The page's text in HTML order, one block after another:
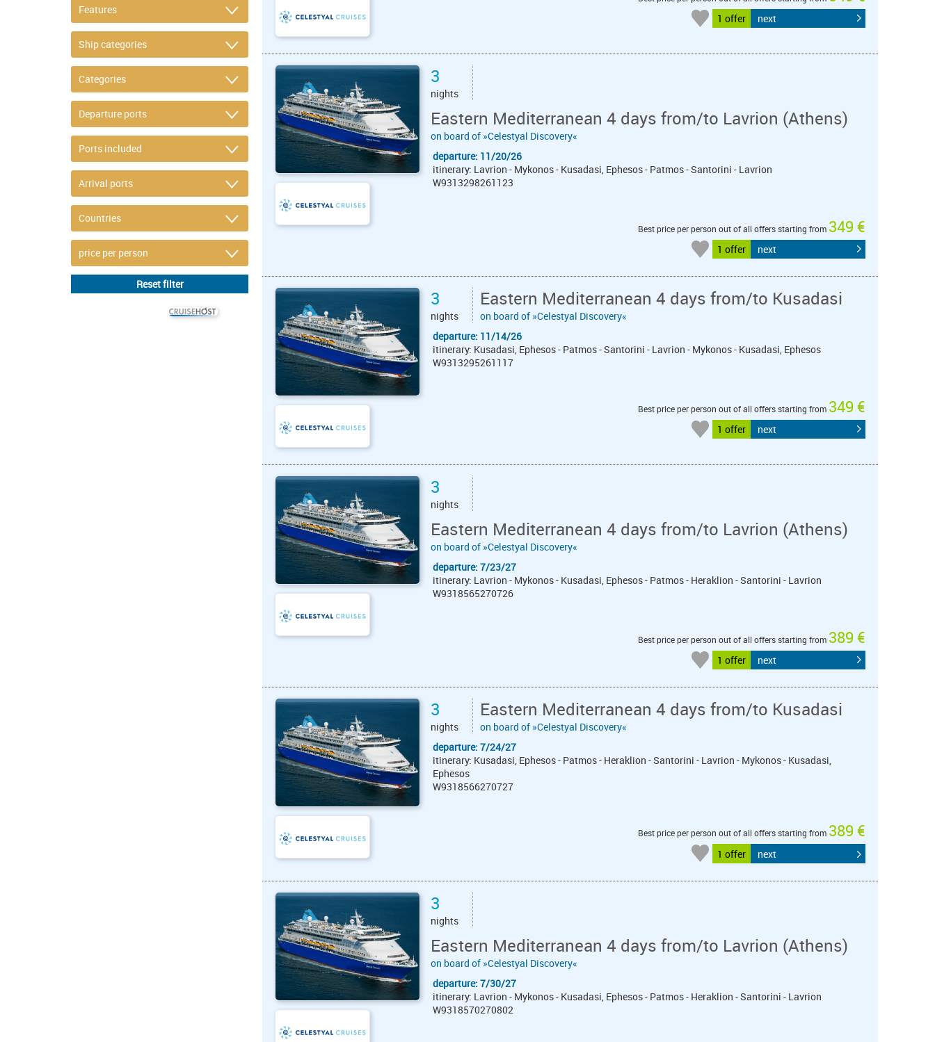
1 offer next
3
nights
Eastern Mediterranean 4 days from/to Lavrion (Athens)
on board of »Celestyal Discovery«
departure: 11/20/26
itinerary: Lavrion - Mykonos - Kusadasi, Ephesos - Patmos - Santorini - Lavrion
W9313298261123
Best price per person out of all offers starting from 349 €
1 offer next
3
nights
Eastern Mediterranean 4 days from/to Kusadasi
on board of »Celestyal Discovery«
departure: 11/14/26
itinerary: Kusadasi, Ephesos - Patmos - Santorini - Lavrion - Mykonos - Kusadasi, Ephesos
W9313295261117
Best price per person out of all offers starting from 349 €
1 offer next
3
nights
Eastern Mediterranean 4 days from/to Lavrion (Athens)
on board of »Celestyal Discovery«
departure: 7/23/27
itinerary: Lavrion - Mykonos - Kusadasi, Ephesos - Patmos - Heraklion - Santorini - Lavrion
W9318565270726
Best price per person out of all offers starting from 389 €
1 offer next
3
nights
Eastern Mediterranean 4 days from/to Kusadasi
on board of »Celestyal Discovery«
departure: 7/24/27
itinerary: Kusadasi, Ephesos - Patmos - Heraklion - Santorini - Lavrion - Mykonos - Kusadasi,
Ephesos
W9318566270727
Best price per person out of all offers starting from 389 €
1 offer next
3
nights
Eastern Mediterranean 4 days from/to Lavrion (Athens)
on board of »Celestyal Discovery«
departure: 7/30/27
itinerary: Lavrion - Mykonos - Kusadasi, Ephesos - Patmos - Heraklion - Santorini - Lavrion
W9318570270802